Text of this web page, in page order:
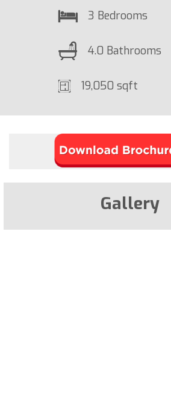
3 Bedrooms
4.0 Bathrooms
19,050 sqft
Gallery